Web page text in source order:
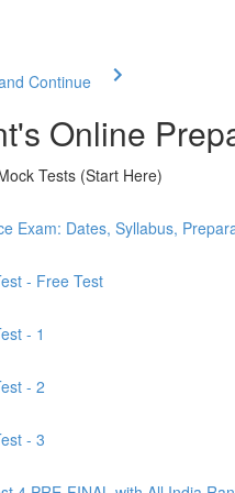
Continue
Online
Tests (Start Here)
Exam: Dates, Syllabus,
- Free Test
- 1
- 2
- 3